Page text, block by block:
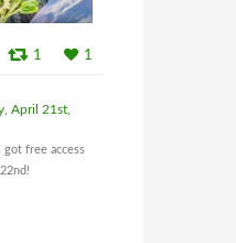
1 1
April 21st,
I got free access